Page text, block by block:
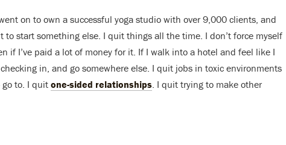
on to own a successful yoga studio with over 9,000 clients, and
to start something else. I quit things all the time. I don’t force myself
if I’ve paid a lot of money for it. If I walk into a hotel and feel like I
in, and go somewhere else. I quit jobs in toxic environments
go to. I quit one-sided relationships . I quit trying to make other